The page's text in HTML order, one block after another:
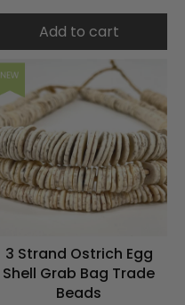
Add to cart
NEW
3 Strand Ostrich Egg
Shell Grab Bag Trade
Beads